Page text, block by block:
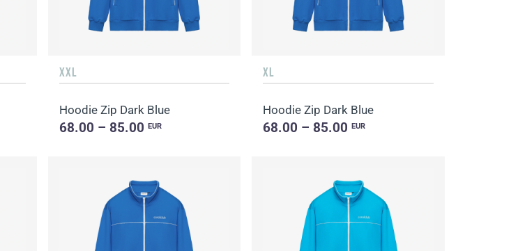
XXL
Hoodie Zip Dark Blue
68.00 – 85.00 EUR
XL
Hoodie Zip Dark Blue
68.00 – 85.00EUR